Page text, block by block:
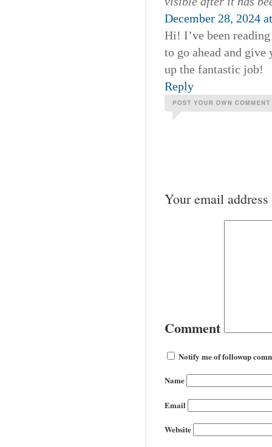
December 28, 2024
Hi! I’ve been
to go ahead and
up the fantastic job!
Reply
Your email
Comment
Notify me of followup
Name
Email
Website